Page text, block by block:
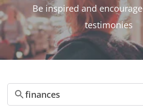
Be inspired and
testimonies
Search